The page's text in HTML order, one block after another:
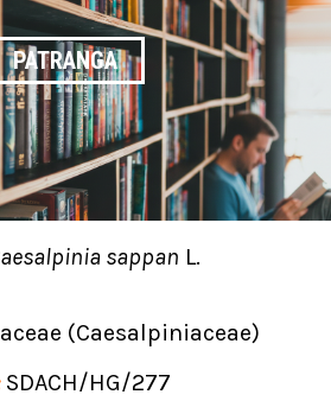
PATRANGA
sappan L.
(Caesalpiniaceae)
SDACH/HG/277